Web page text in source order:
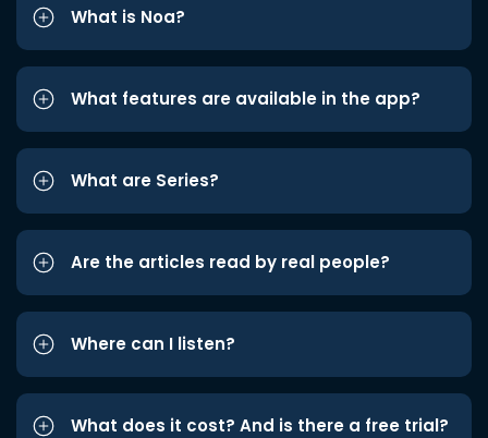
What is Noa?
What features are available in the app?
What are Series?
Are the articles read by real people?
Where can I listen?
What does it cost? And is there a free trial?